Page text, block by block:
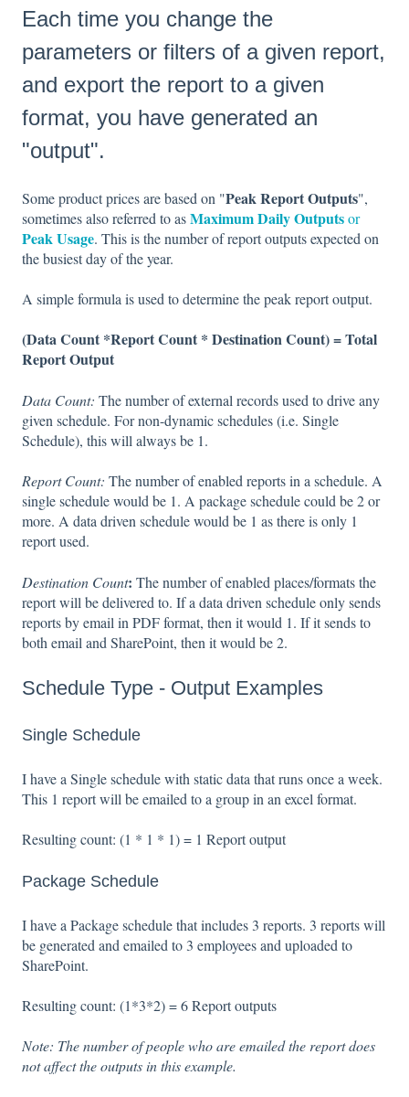
Each time you change the
parameters or filters of a given report,
and export the report to a given
format, you have generated an
"output".
Some product prices are based on "Peak Report Outputs",
sometimes also referred to asMaximum Daily Outputsor
Peak Usage. This is the number of report outputs expected on
the busiest day of the year.
A simple formula is used to determine the peak report output.
(Data Count *Report Count * Destination Count) = Total
Report Output
Data Count: The number of external records used to drive any
given schedule. For non-dynamic schedules (i.e. Single
Schedule), this will always be 1.
Report Count: The number of enabled reports in a schedule. A
single schedule would be 1. A package schedule could be 2 or
more. A data driven schedule would be 1 as there is only 1
report used.
Destination Count: The number of enabled places/formats the
report will be delivered to. If a data driven schedule only sends
reports by email in PDF format, then it would 1. If it sends to
both email and SharePoint, then it would be 2.
Schedule Type - Output Examples
Single Schedule
I have a Single schedule with static data that runs once a week.
This 1 report will be emailed to a group in an excel format.
Resulting count: (1 * 1 * 1) = 1 Report output
Package Schedule
I have a Package schedule that includes 3 reports. 3 reports will
be generated and emailed to 3 employees and uploaded to
SharePoint.
Resulting count: (1*3*2) = 6 Report outputs
Note: The number of people who are emailed the report does
not affect the outputs in this example.